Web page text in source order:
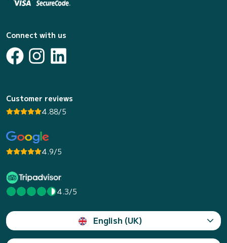
Connect with us
Customer reviews
4.88/5
4.9/5
4.3/5
English (UK)